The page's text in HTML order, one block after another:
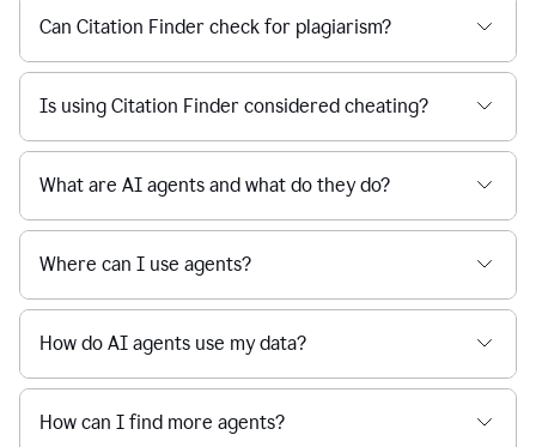
Can Citation Finder check for plagiarism?
Is using Citation Finder considered cheating?
What are AI agents and what do they do?
Where can I use agents?
How do AI agents use my data?
How can I find more agents?